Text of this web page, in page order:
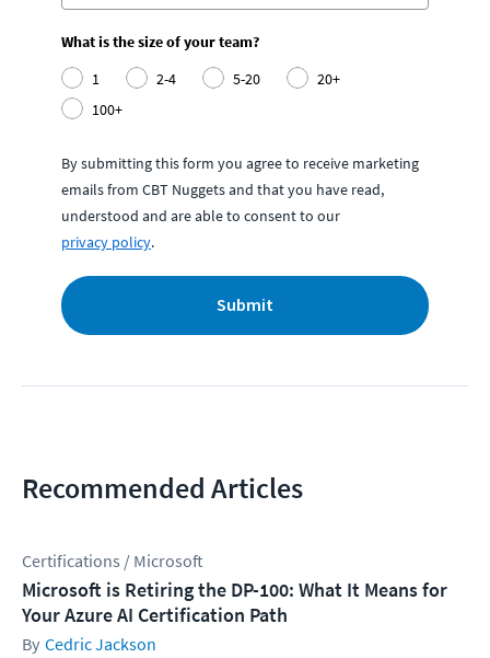
What is the size of your team?
1
2-4 5-20
20+
100+
By submitting this form you agree to receive marketing
emails from CBT Nuggets and that you have read,
understood and are able to consent to our
privacy policy.
Submit
Recommended Articles
Certifications / Microsoft
Microsoft is Retiring the DP-100: What It Means for
Your Azure AI Certification Path
Cedric Jackson